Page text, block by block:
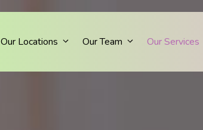
Our Locations Our Team Our Services